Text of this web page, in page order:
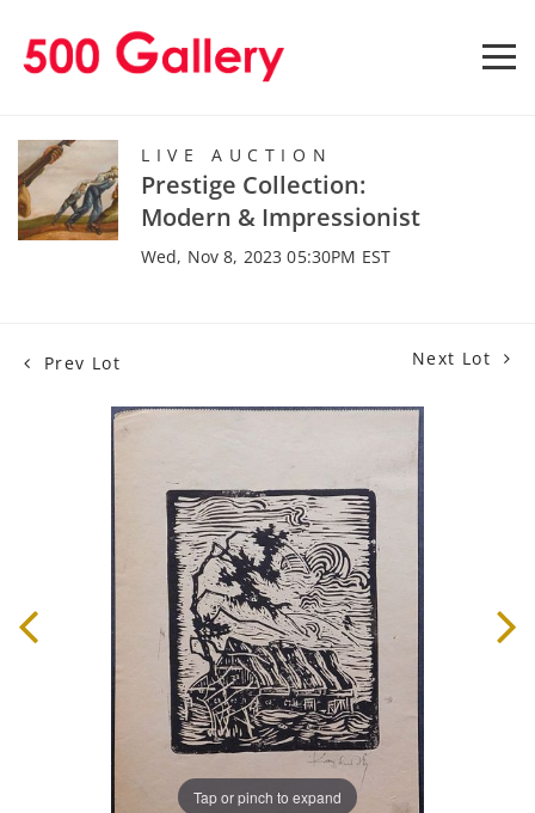
LIVE AUCTION
Prestige Collection:
Modern & Impressionist
Wed, Nov 8, 2023 05:30PM EST
Prev Lot Next Lot
Tap or pinch to expand